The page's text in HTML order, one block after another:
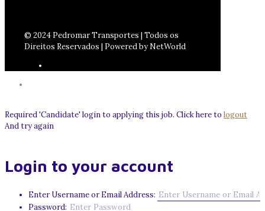
© 2024 Pedromar Transportes | Todos os
Direitos Reservados | Powered by NetWorld
Required 'Candidate' login to applying this job. Click here to logout
And try again
Login to your account
Enter Username or Email Address:
Password: